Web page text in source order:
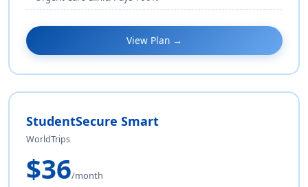
View Plan →
StudentSecure Smart
WorldTrips
$36/month